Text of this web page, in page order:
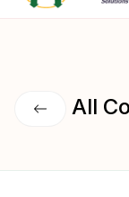
All